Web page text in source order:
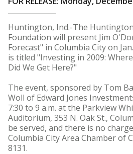
Huntington, Ind.-The
Foundation will present Jim
Forecast" in Columbia City on
is titled "Investing in 2009:
Did We Get Here?"
The event, sponsored by Tom
Woll of Edward Jones
7:30 to 9 a.m. at the Parkview
Auditorium, 353 N. Oak St.,
be served, and there is no
Columbia City Area Chamber of
8131.